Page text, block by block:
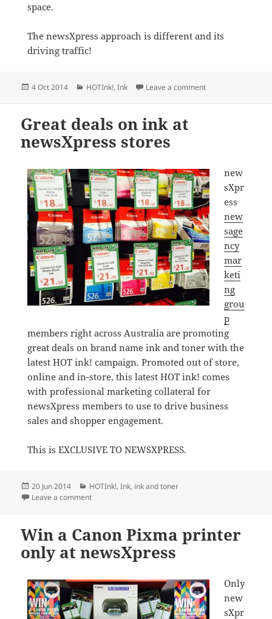
space.
The newsXpress approach is different and its
driving traffic!
Posted
4 Oct 2014 Categories
HOTInk!,Ink Leave a commenton Newsagency
Great deals on ink at
newsXpress stores
new
sXpr
ess
new
sage
ncy
mar
keti
ng
grou
p
members right across Australia are promoting
great deals on brand name ink and toner with the
latest HOT ink! campaign. Promoted out of store,
online and in-store, this latest HOT ink! comes
with professional marketing collateral for
newsXpress members to use to drive business
sales and shopper engagement.
This is EXCLUSIVE TO NEWSXPRESS.
Posted
on
20 Jun 2014 Categories
HOTInk!,Ink, ink and toner
Leave a commenton Great deals on ink at newsXpress stores
Win a Canon Pixma printer
only at newsXpress
Only
new
sXpr